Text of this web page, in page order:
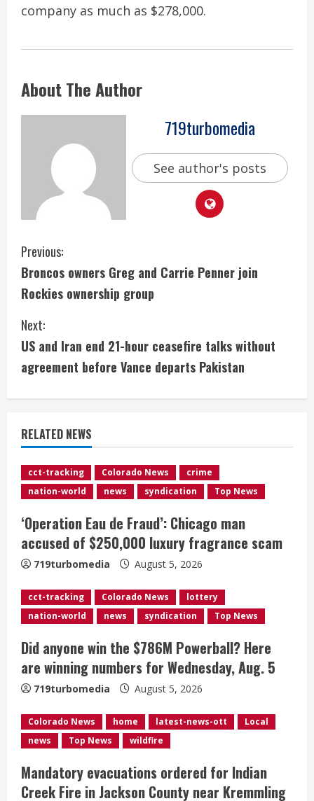
company as much as $278,000.
About The Author
719turbomedia
See author's posts
C
o
n
t
i
n
u
e
R
e
a
d
i
n
g
Previous:
Broncos owners Greg and Carrie Penner join
Rockies ownership group
Next:
US and Iran end 21-hour ceasefire talks without
agreement before Vance departs Pakistan
RELATED NEWS
cct-tracking Colorado News
crime
nation-world
news syndication Top News
‘Operation Eau de Fraud’: Chicago man
accused of $250,000 luxury fragrance scam
719turbomedia August 5, 2026
cct-tracking Colorado News
lottery
nation-world
news syndication Top News
Did anyone win the $786M Powerball? Here
are winning numbers for Wednesday, Aug. 5
719turbomedia August 5, 2026
Colorado News home latest-news-ott
Local
news
Top News wildfire
Mandatory evacuations ordered for Indian
Creek Fire in Jackson County near Kremmling